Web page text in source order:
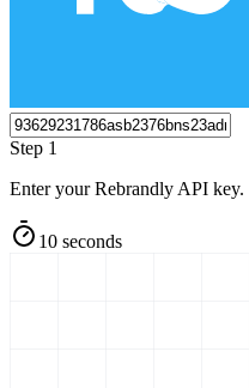
Step 1
Enter your Rebrandly API key.
10 seconds